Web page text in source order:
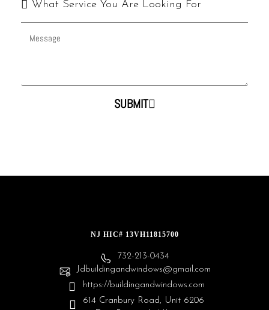
SUBMIT
NJ HIC# 13VH11815700
732-213-0434
Jdbuildingandwindows@gmail.com
https://buildingandwindows.com
614 Cranbury Road, Unit 6206